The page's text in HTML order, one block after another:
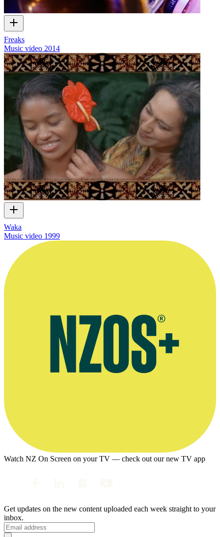
Freaks
Music video 2014
Waka
Music video 1999
Watch NZ On Screen on your TV — check out our new TV app
Get updates on the new content uploaded each week straight to your
inbox.